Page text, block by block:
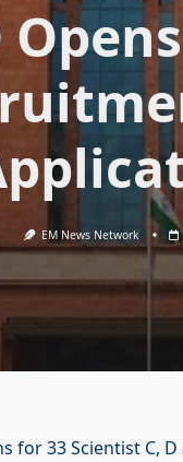
EM News Network
for 33 Scientist C,